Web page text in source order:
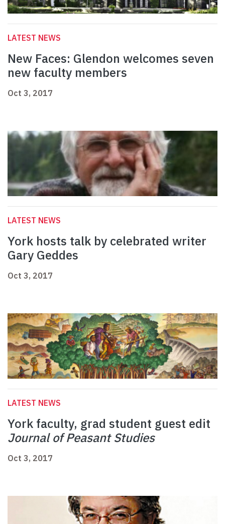
LATEST NEWS
New Faces: Glendon welcomes seven
new faculty members
Oct 3, 2017
LATEST NEWS
York hosts talk by celebrated writer
Gary Geddes
Oct 3, 2017
LATEST NEWS
York faculty, grad student guest edit
Journal of Peasant Studies
Oct 3, 2017